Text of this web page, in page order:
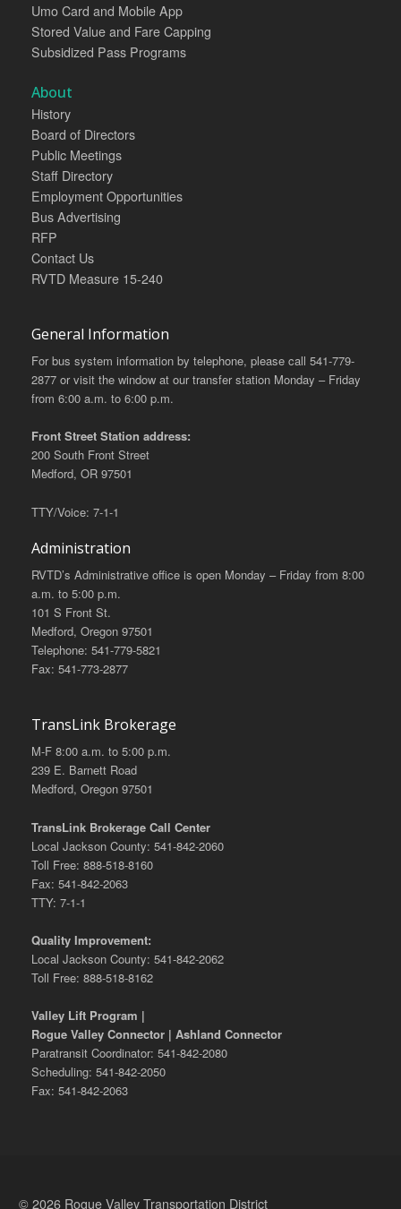
Umo Card and Mobile App
Stored Value and Fare Capping
Subsidized Pass Programs
About
History
Board of Directors
Public Meetings
Staff Directory
Employment Opportunities
Bus Advertising
RFP
Contact Us
RVTD Measure 15-240
General Information
For bus system information by telephone, please call 541-779-
2877 or visit the window at our transfer station Monday – Friday
from 6:00 a.m. to 6:00 p.m.
Front Street Station address:
200 South Front Street
Medford, OR 97501
TTY/Voice: 7-1-1
Administration
RVTD’s Administrative office is open Monday – Friday from 8:00
a.m. to 5:00 p.m.
101 S Front St.
Medford, Oregon 97501
Telephone: 541-779-5821
Fax: 541-773-2877
TransLink Brokerage
M-F 8:00 a.m. to 5:00 p.m.
239 E. Barnett Road
Medford, Oregon 97501
TransLink Brokerage Call Center
Local Jackson County: 541-842-2060
Toll Free: 888-518-8160
Fax: 541-842-2063
TTY: 7-1-1
Quality Improvement:
Local Jackson County: 541-842-2062
Toll Free: 888-518-8162
Valley Lift Program |
Rogue Valley Connector | Ashland Connector
Paratransit Coordinator: 541-842-2080
Scheduling: 541-842-2050
Fax: 541-842-2063
© 2026 Rogue Valley Transportation District